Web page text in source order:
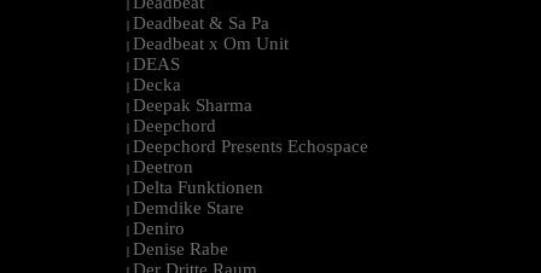
|
| Deadbeat & Sa Pa
| Deadbeat x Om Unit
| DEAS
| Decka
| Deepak Sharma
| Deepchord
| Deepchord Presents Echospace
| Deetron
| Delta Funktionen
| Demdike Stare
| Deniro
| Denise Rabe